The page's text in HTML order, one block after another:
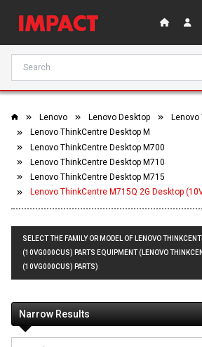
Lenovo Lenovo Desktop
Lenovo ThinkCentre Desktop M
Lenovo ThinkCentre Desktop M700
Lenovo ThinkCentre Desktop M710
Lenovo ThinkCentre Desktop M715
Lenovo ThinkCentre M715Q 2G Desktop
SELECT THE FAMILY OR MODEL OF LENOVO
(10VG000CUS) PARTS EQUIPMENT (LENOVO
(10VG000CUS) PARTS)
Narrow Results